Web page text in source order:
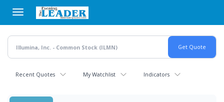
main
content
Recent Quotes My Watchlist Indicators